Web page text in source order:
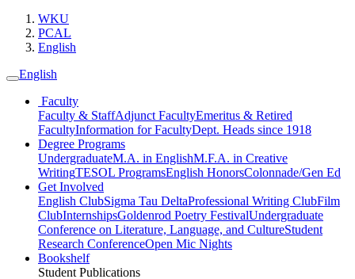
WKU
PCAL
English
English
Faculty
Faculty & StaffAdjunct FacultyEmeritus & Retired
FacultyInformation for FacultyDept. Heads since 1918
Degree Programs
UndergraduateM.A. in EnglishM.F.A. in Creative
WritingTESOL ProgramsEnglish HonorsColonnade/Gen Ed
Get Involved
English ClubSigma Tau DeltaProfessional Writing ClubFilm
ClubInternshipsGoldenrod Poetry FestivalUndergraduate
Conference on Literature, Language, and CultureStudent
Research ConferenceOpen Mic Nights
Bookshelf
Student Publications